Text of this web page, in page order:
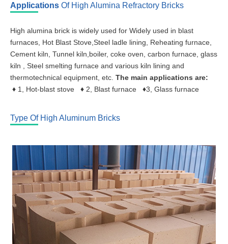
Applications Of High Alumina Refractory Bricks
High alumina brick is widely used for Widely used in blast
furnaces, Hot Blast Stove,Steel ladle lining, Reheating furnace,
Cement kiln, Tunnel kiln,boiler, coke oven, carbon furnace, glass
kiln , Steel smelting furnace and various kiln lining and
thermotechnical equipment, etc. The main applications are:
♦ 1, Hot-blast stove ♦ 2, Blast furnace ♦3, Glass furnace
Type Of High Aluminum Bricks